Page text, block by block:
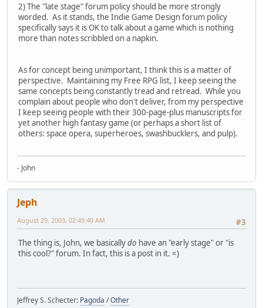
2) The "late stage" forum policy should be more strongly
worded. As it stands, the Indie Game Design forum policy
specifically says it is OK to talk about a game which is nothing
more than notes scribbled on a napkin.
As for concept being unimportant, I think this is a matter of
perspective. Maintaining my Free RPG list, I keep seeing the
same concepts being constantly tread and retread. While you
complain about people who don't deliver, from my perspective
I keep seeing people with their 300-page-plus manuscripts for
yet another high fantasy game (or perhaps a short list of
others: space opera, superheroes, swashbucklers, and pulp).
- John
Jeph
#3
August 29, 2003, 02:49:40 AM
The thing is, John, we basicallydo have an "early stage" or "is
this cool?" forum. In fact, this is a post in it. =)
Jeffrey S. Schecter: Pagoda /Other